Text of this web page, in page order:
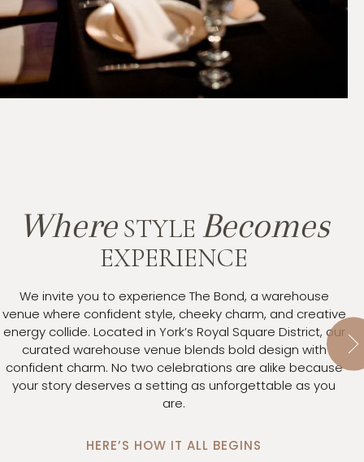
WhereSTYLE Becomes
EXPERIENCE
We invite you to experience The Bond, a warehouse
venue where confident style, cheeky charm, and creative
energy collide. Located in York’s Royal Square District, our
curated warehouse venue blends bold design with
confident charm. No two celebrations are alike because
your story deserves a setting as unforgettable as you
are.
HERE’S HOW IT ALL BEGINS
It
to